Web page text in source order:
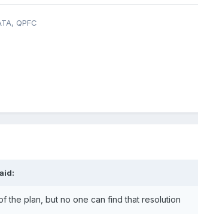
QPFC
the plan, but no one can find that resolution